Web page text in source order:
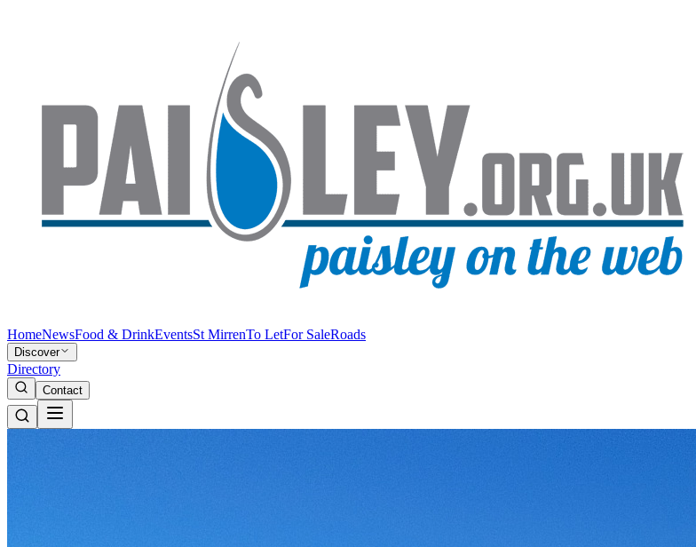
HomeNewsFood & DrinkEventsSt MirrenTo LetFor SaleRoads
Discover
Directory
Contact